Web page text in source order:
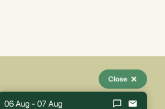
Close
06 Aug - 07 Aug